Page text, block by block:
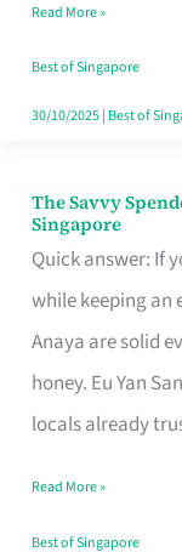
Singapore,
Sorted
Read More »
Best of Singapore
30/10/2025| Best of
The Savvy
Singapore
Quick answer: If
while keeping an
Anaya are solid
honey. Eu Yan
locals already
The
Savvy
Spender’s
Honey
Brand
for
Loss
in
Read More »
Best of Singapore